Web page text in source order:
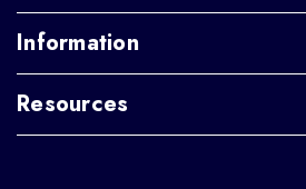
Information
Resources